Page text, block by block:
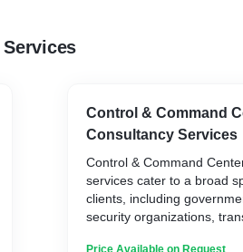
Services
Control & Command
Consultancy Services
Control & Command
services cater to a broad
clients, including
security organizations,
Price Available on Request